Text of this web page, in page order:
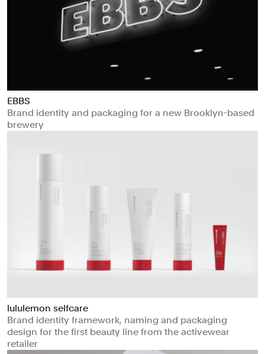
EBBS
Brand identity and packaging for a new Brooklyn-based
brewery
lululemon selfcare
Brand identity framework, naming and packaging
design for the first beauty line from the activewear
retailer